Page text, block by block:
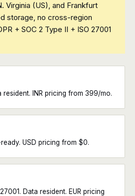
Virginia (US), and Frankfurt
storage, no cross-region
+ SOC 2 Type II + ISO 27001
resident. INR pricing from ₹399/mo.
ready. USD pricing from $0.
Data resident. EUR pricing